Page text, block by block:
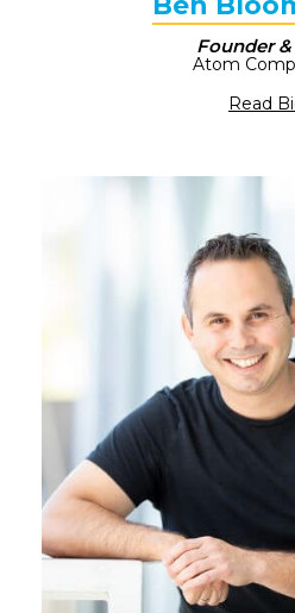
Founder &
Atom
Read